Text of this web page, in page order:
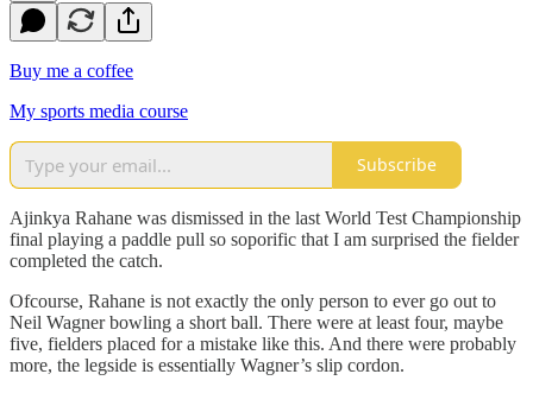
Buy me a coffee
My sports media course
Subscribe
Ajinkya Rahane was dismissed in the last World Test Championship
final playing a paddle pull so soporific that I am surprised the fielder
completed the catch.
Ofcourse, Rahane is not exactly the only person to ever go out to
Neil Wagner bowling a short ball. There were at least four, maybe
five, fielders placed for a mistake like this. And there were probably
more, the legside is essentially Wagner’s slip cordon.